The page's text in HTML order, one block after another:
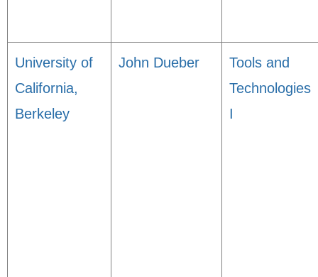
University of
California,
Berkeley
John Dueber
Tools and
Technologies
I